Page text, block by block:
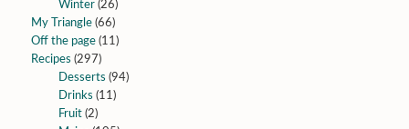
Winter(26)
My Triangle(66)
Off the page(11)
Recipes (297)
Desserts (94)
Drinks (11)
Fruit(2)